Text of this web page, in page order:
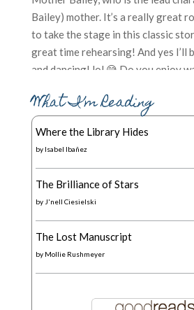
What I’m Reading
Where the Library Hides
by Isabel Ibañez
The Brilliance of Stars
by J'nell Ciesielski
The Lost Manuscript
by Mollie Rushmeyer